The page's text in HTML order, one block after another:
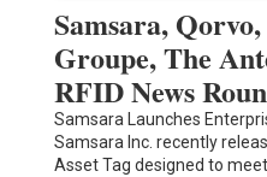
Samsara,
Groupe, The
RFID News
Samsara Launches
Samsara Inc. recently
Asset Tag designed to